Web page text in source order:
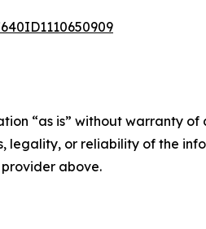
“as is” without warranty
legality, or reliability of the
above.